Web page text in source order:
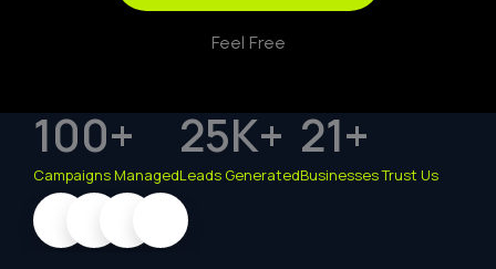
Feel Free
Campaigns Managed
100+
Leads Generated
25K+
Businesses Trust Us
21+